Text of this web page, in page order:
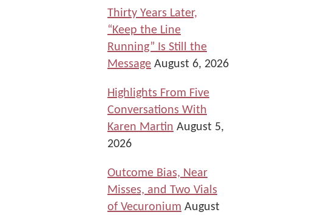
Thirty Years Later,
“Keep the Line
Running” Is Still the
Message August 6, 2026
Highlights From Five
Conversations With
Karen Martin August 5,
2026
Outcome Bias, Near
Misses, and Two Vials
of Vecuronium August